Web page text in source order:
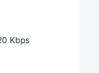
Kbps